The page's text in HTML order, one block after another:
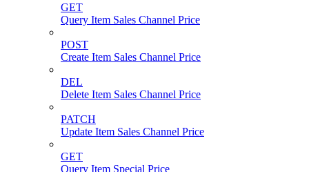
GET
Query Item Sales Channel Price
POST
Create Item Sales Channel Price
DEL
Delete Item Sales Channel Price
PATCH
Update Item Sales Channel Price
GET
Query Item Special Price